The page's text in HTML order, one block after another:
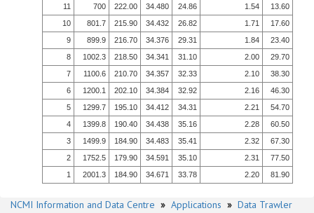
11
700 222.00 34.480 24.86 1.54
13.60
10
801.7 215.90 34.432 26.82 1.71
17.60
9
899.9 216.70 34.376 29.31 1.84
23.40
8
1002.3 218.50 34.341 31.10 2.00
29.70
7
1100.6 210.70 34.357 32.33 2.10
38.30
6
1200.1 202.10 34.384 32.92 2.16
46.30
5
1299.7 195.10 34.412 34.31 2.21
54.70
4
1399.8 190.40 34.438 35.16 2.28
60.50
3
1499.9 184.90 34.483 35.41 2.32
67.30
2
1752.5 179.90 34.591 35.10 2.31
77.50
1
2001.3 184.90 34.671 33.78 2.20 81.90
NCMI Information and Data Centre » Applications » Data Trawler